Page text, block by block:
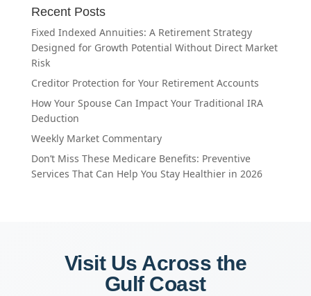
Recent Posts
Fixed Indexed Annuities: A Retirement Strategy
Designed for Growth Potential Without Direct Market
Risk
Creditor Protection for Your Retirement Accounts
How Your Spouse Can Impact Your Traditional IRA
Deduction
Weekly Market Commentary
Don’t Miss These Medicare Benefits: Preventive
Services That Can Help You Stay Healthier in 2026
Visit Us Across the
Gulf Coast